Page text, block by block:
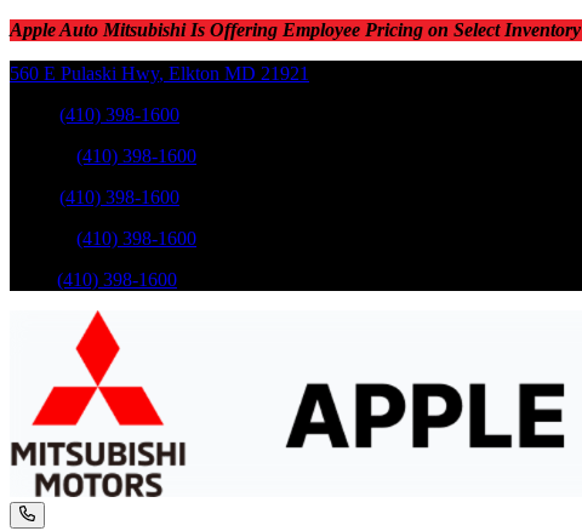
Apple Auto Mitsubishi Is Offering Employee Pricing on Select Inventory
560 E Pulaski Hwy, Elkton MD 21921
(410) 398-1600
(410) 398-1600
(410) 398-1600
(410) 398-1600
(410) 398-1600